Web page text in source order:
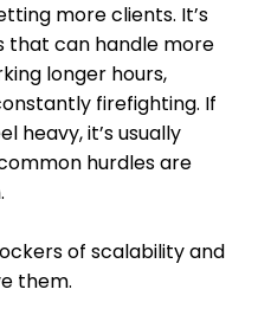
more clients. It’s
that can handle more
longer hours,
firefighting. If
heavy, it’s usually
hurdles are
of scalability and
them.